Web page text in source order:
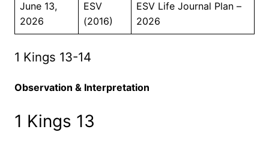
June 13,
2026
ESV
(2016)
ESV Life Journal Plan –
2026
1 Kings 13-14
Observation & Interpretation
1 Kings 13